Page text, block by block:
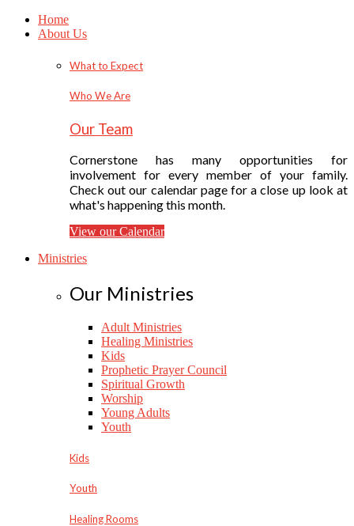
Home
About Us
What to Expect
Who We Are
Our Team
Cornerstone has many opportunities for
involvement for every member of your family.
Check out our calendar page for a close up look at
what's happening this month.
View our Calendar
Ministries
Our Ministries
Adult Ministries
Healing Ministries
Kids
Prophetic Prayer Council
Spiritual Growth
Worship
Young Adults
Youth
Kids
Youth
Healing Rooms